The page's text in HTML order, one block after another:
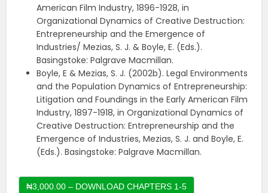
American Film Industry, 1896-1928, in
Organizational Dynamics of Creative Destruction:
Entrepreneurship and the Emergence of
Industries/ Mezias, S. J. & Boyle, E. (Eds.).
Basingstoke: Palgrave Macmillan.
Boyle, E & Mezias, S. J. (2002b). Legal Environments
and the Population Dynamics of Entrepreneurship:
Litigation and Foundings in the Early American Film
Industry, 1897-1918, in Organizational Dynamics of
Creative Destruction: Entrepreneurship and the
Emergence of Industries, Mezias, S. J. and Boyle, E.
(Eds.). Basingstoke: Palgrave Macmillan.
₦3,000.00 – DOWNLOAD CHAPTERS 1-5